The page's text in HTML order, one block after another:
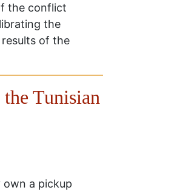
the conflict
the
of the
Tunisian
own a pickup